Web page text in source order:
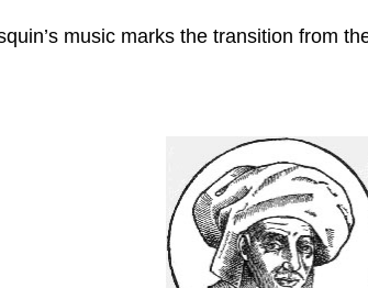
music marks the transition from